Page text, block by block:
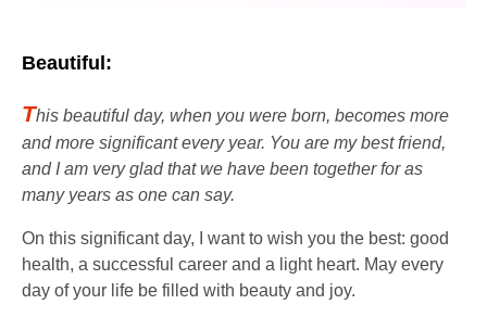
Beautiful:
This beautiful day, when you were born, becomes more
and more significant every year. You are my best friend,
and I am very glad that we have been together for as
many years as one can say.
On this significant day, I want to wish you the best: good
health, a successful career and a light heart. May every
day of your life be filled with beauty and joy.